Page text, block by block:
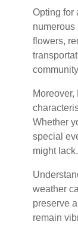
Opting for
numerous
flowers,
Whether
special
might lack.
weather
preserve
remain